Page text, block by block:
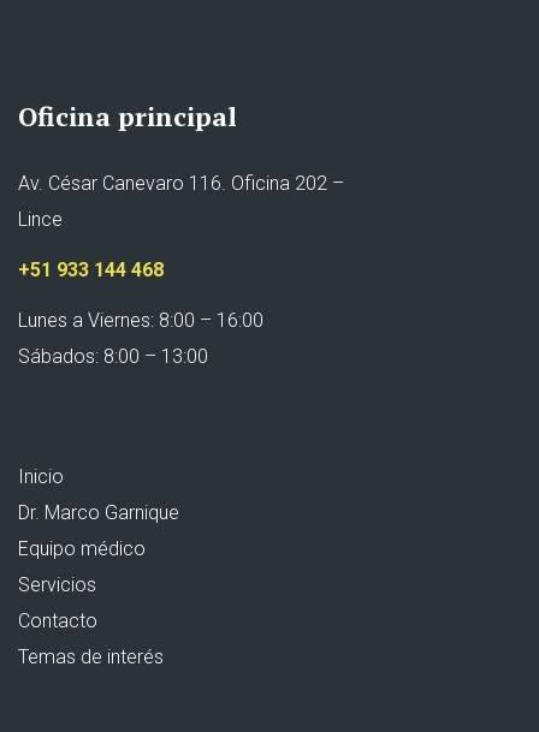
Oficina principal
Av. César Canevaro 116. Oficina 202 –
Lince
+51 933 144 468
Lunes a Viernes: 8:00 – 16:00
Sábados: 8:00 – 13:00
Inicio
Dr. Marco Garnique
Equipo médico
Servicios
Contacto
Temas de interés